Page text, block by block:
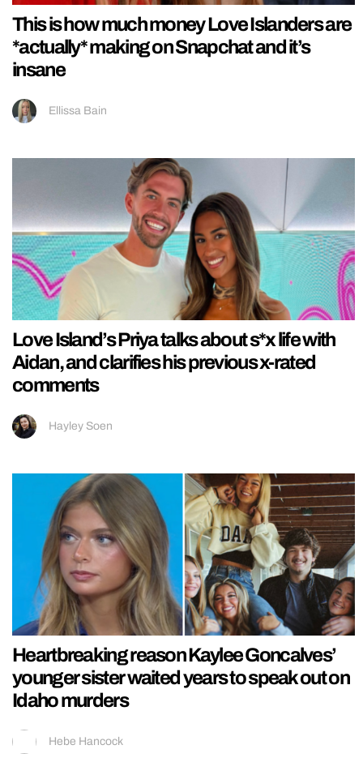
This is how much money Love Islanders are
*actually* making on Snapchat and it’s
insane
Ellissa Bain
Love Island’s Priya talks about s*x life with
Aidan, and clarifies his previous x-rated
comments
Hayley Soen
Heartbreaking reason Kaylee Goncalves’
younger sister waited years to speak out on
Idaho murders
Hebe Hancock